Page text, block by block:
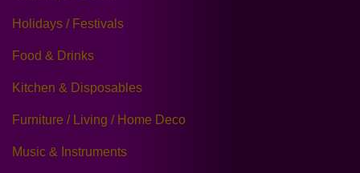
Holidays / Festivals
Food & Drinks
Kitchen & Disposables
Furniture / Living / Home Deco
Music & Instruments